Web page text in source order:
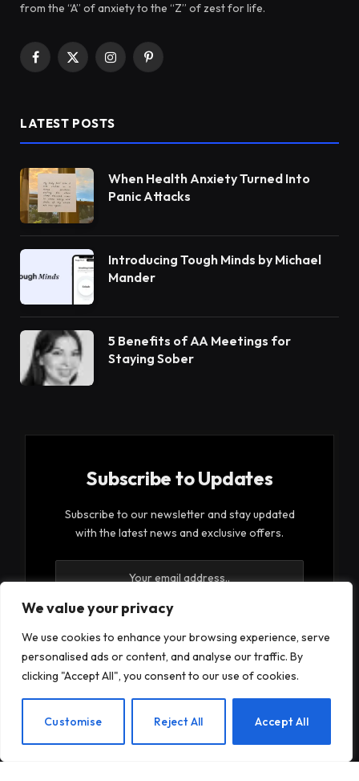
We value your privacy
We use cookies to enhance your browsing experience, serve
personalised ads or content, and analyse our traffic. By
clicking "Accept All", you consent to our use of cookies.
Customise Reject All Accept All
from the “A” of anxiety to the “Z” of zest for life.
Facebook
X
InstagramPinterest
LATEST POSTS
When Health Anxiety Turned Into
Panic Attacks
Introducing Tough Minds by Michael
Mander
5 Benefits of AA Meetings for
Staying Sober
Subscribe to Updates
Subscribe to our newsletter and stay updated
with the latest news and exclusive offers.
By signing up, you agree to the our terms and our
Privacy Policyagreement.
EN